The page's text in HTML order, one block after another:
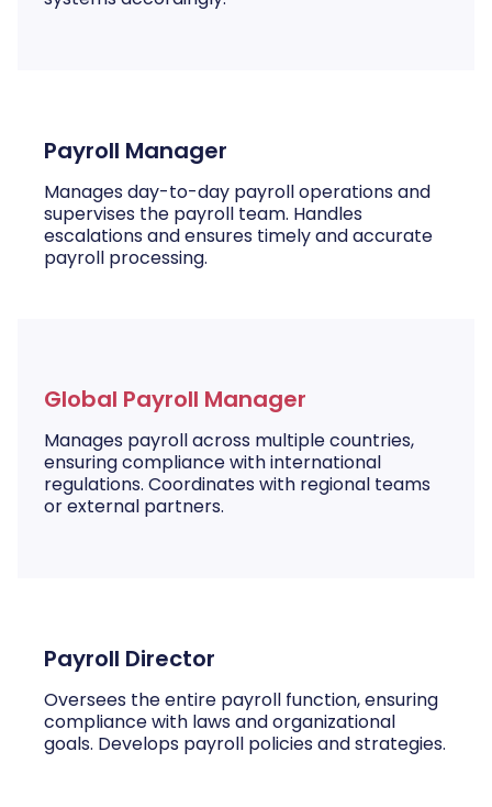
Payroll Manager
Manages day-to-day payroll operations and
supervises the payroll team. Handles
escalations and ensures timely and accurate
payroll processing.
Global Payroll Manager
Manages payroll across multiple countries,
ensuring compliance with international
regulations. Coordinates with regional teams
or external partners.
Payroll Director
Oversees the entire payroll function, ensuring
compliance with laws and organizational
goals. Develops payroll policies and strategies.